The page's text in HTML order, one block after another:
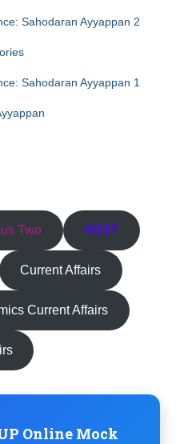
Sahodaran Ayyappan 2
Sahodaran Ayyappan 1
Two HSST
Current Affairs
Current Affairs
Online Mock